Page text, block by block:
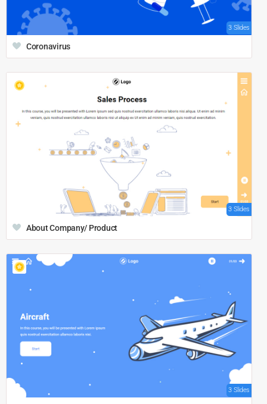
3 Slides
Coronavirus
3 Slides
About Company/ Product
3 Slides